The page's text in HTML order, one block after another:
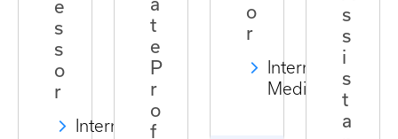
e
s
s
o
r
Internal
t
e
P
r
o
f
o
r
Internal
Medicine
s
s
i
s
t
a